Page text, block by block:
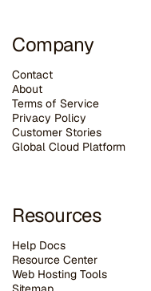
Company
Contact
About
Terms of Service
Privacy Policy
Customer Stories
Global Cloud Platform
Resources
Help Docs
Resource Center
Web Hosting Tools